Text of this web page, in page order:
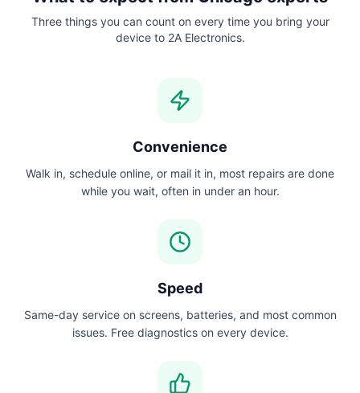
Three things you can count on every time you bring your
device to 2A Electronics.
Convenience
Walk in, schedule online, or mail it in, most repairs are done
while you wait, often in under an hour.
Speed
Same-day service on screens, batteries, and most common
issues. Free diagnostics on every device.